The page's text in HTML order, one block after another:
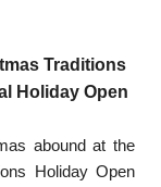
Traditions
Holiday Open
abound at the
Holiday Open